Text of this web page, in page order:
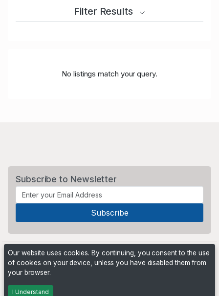
Filter Results
No listings match your query.
Subscribe to Newsletter
Powered by
Our website uses cookies. By continuing, you consent to the use
of cookies on your device, unless you have disabled them from
your browser.
I Understand